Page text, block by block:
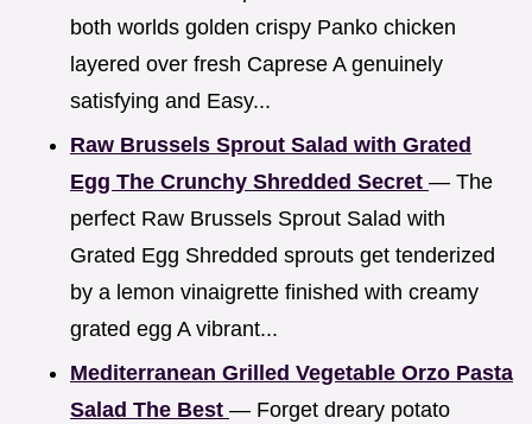
both worlds golden crispy Panko chicken
layered over fresh Caprese A genuinely
satisfying and Easy...
Raw Brussels Sprout Salad with Grated
Egg The Crunchy Shredded Secret — The
perfect Raw Brussels Sprout Salad with
Grated Egg Shredded sprouts get tenderized
by a lemon vinaigrette finished with creamy
grated egg A vibrant...
Mediterranean Grilled Vegetable Orzo Pasta
Salad The Best — Forget dreary potato